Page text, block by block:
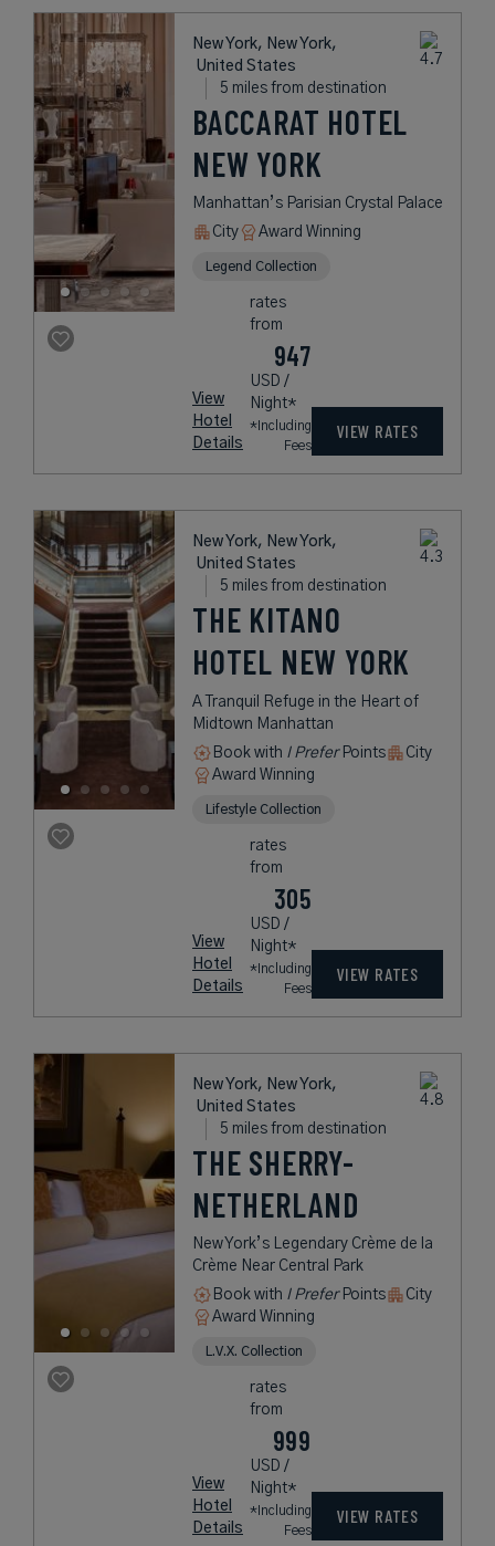
New York, New York,
United States
5 miles from destination
BACCARAT HOTEL
NEW YORK
Manhattan’s Parisian Crystal Palace
City
Award Winning
Legend Collection
View
Hotel
Details
rates
from
947
USD /
Night*
*Including
Fees
VIEW RATES
New York, New York,
United States
5 miles from destination
THE KITANO
HOTEL NEW YORK
A Tranquil Refuge in the Heart of
Midtown Manhattan
Book with I PreferPoints
City
Award Winning
Lifestyle Collection
View
Hotel
Details
rates
from
305
USD /
Night*
*Including
Fees
VIEW RATES
New York, New York,
United States
5 miles from destination
THE SHERRY-
NETHERLAND
New York’s Legendary Crème de la
Crème Near Central Park
Book with I PreferPoints
City
Award Winning
L.V.X. Collection
View
Hotel
Details
rates
from
999
USD /
Night*
*Including
Fees
VIEW RATES